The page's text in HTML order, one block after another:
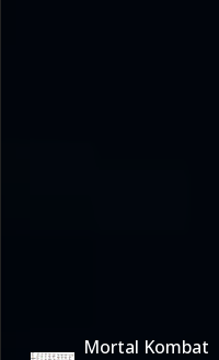
Mortal Kombat